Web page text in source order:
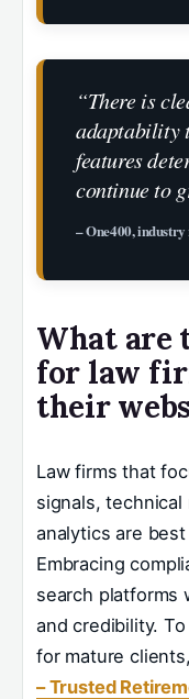
“There is
adaptability
features
continue to
– One400,
What are
for law
their
Law firms that
signals,
analytics are
Embracing
search platforms
and credibility.
for mature
– Trusted